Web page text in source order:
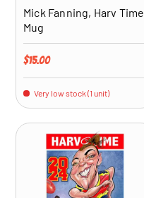
Mick Fanning, Harv Time
Mug
Regular price
$15.00
Very low stock (1 unit)